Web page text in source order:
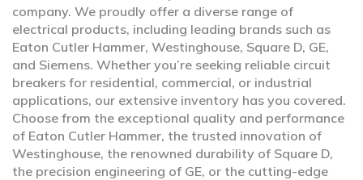
company. We proudly offer a diverse range of
electrical products, including leading brands such as
Eaton Cutler Hammer, Westinghouse, Square D, GE,
and Siemens. Whether you’re seeking reliable circuit
breakers for residential, commercial, or industrial
applications, our extensive inventory has you covered.
Choose from the exceptional quality and performance
of Eaton Cutler Hammer, the trusted innovation of
Westinghouse, the renowned durability of Square D,
the precision engineering of GE, or the cutting-edge